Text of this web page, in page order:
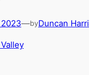
—byDuncan